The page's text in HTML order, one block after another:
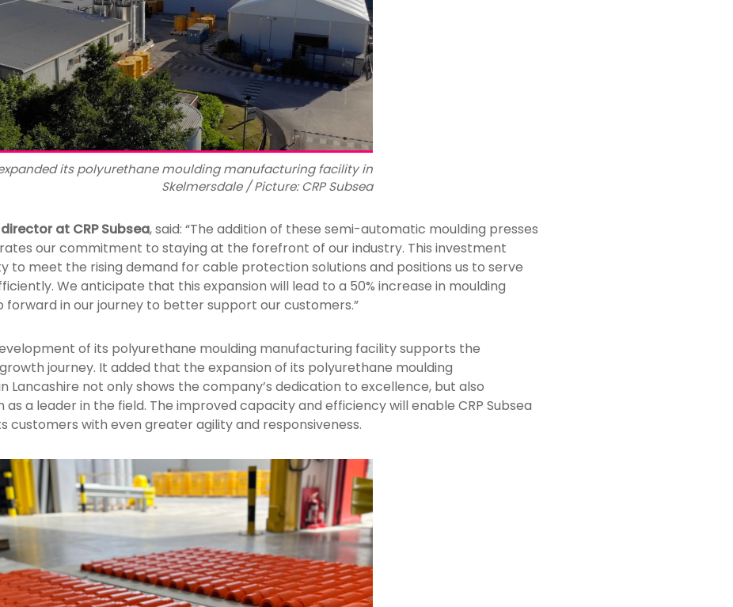
expanded its polyurethane moulding manufacturing facility in
Skelmersdale / Picture: CRP Subsea
at CRP Subsea, said: “The addition of these semi-automatic moulding presses
our commitment to staying at the forefront of our industry. This investment
to meet the rising demand for cable protection solutions and positions us to serve
We anticipate that this expansion will lead to a 50% increase in moulding
forward in our journey to better support our customers.”
of its polyurethane moulding manufacturing facility supports the
journey. It added that the expansion of its polyurethane moulding
Lancashire not only shows the company’s dedication to excellence, but also
a leader in the field. The improved capacity and efficiency will enable CRP Subsea
customers with even greater agility and responsiveness.